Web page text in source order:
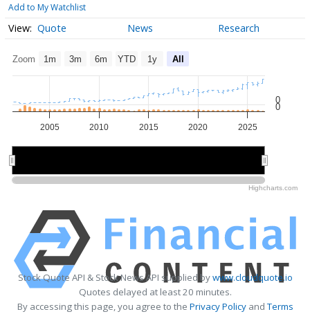
Add to My Watchlist
Quote News Research
Zoom 1m 3m 6m YTD 1y All
2005 2010 2015 2020 2025
0
0
Highcharts.com
Stock Quote API & Stock News API supplied bywww.cloudquote.io
Quotes delayed at least 20 minutes.
By accessing this page, you agree to the Privacy PolicyandTerms